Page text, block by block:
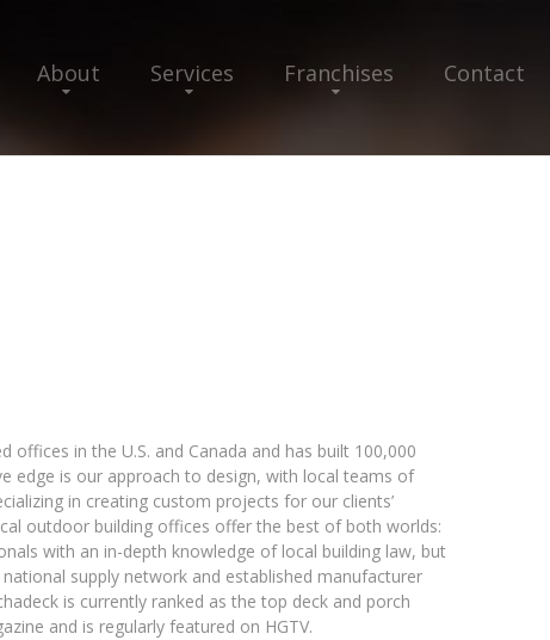
About Services Franchises Contact
offices in the U.S. and Canada and has built 100,000
edge is our approach to design, with local teams of
in creating custom projects for our clients’
outdoor building offices offer the best of both worlds:
with an in-depth knowledge of local building law, but
supply network and established manufacturer
is currently ranked as the top deck and porch
and is regularly featured on HGTV.